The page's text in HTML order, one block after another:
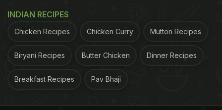
What Makes Hyderabadi Biryani So
Special?
INDIAN RECIPES
Chicken Recipes Chicken Curry Mutton Recipes
Biryani Recipes Butter Chicken Dinner Recipes
Breakfast Recipes Pav Bhaji